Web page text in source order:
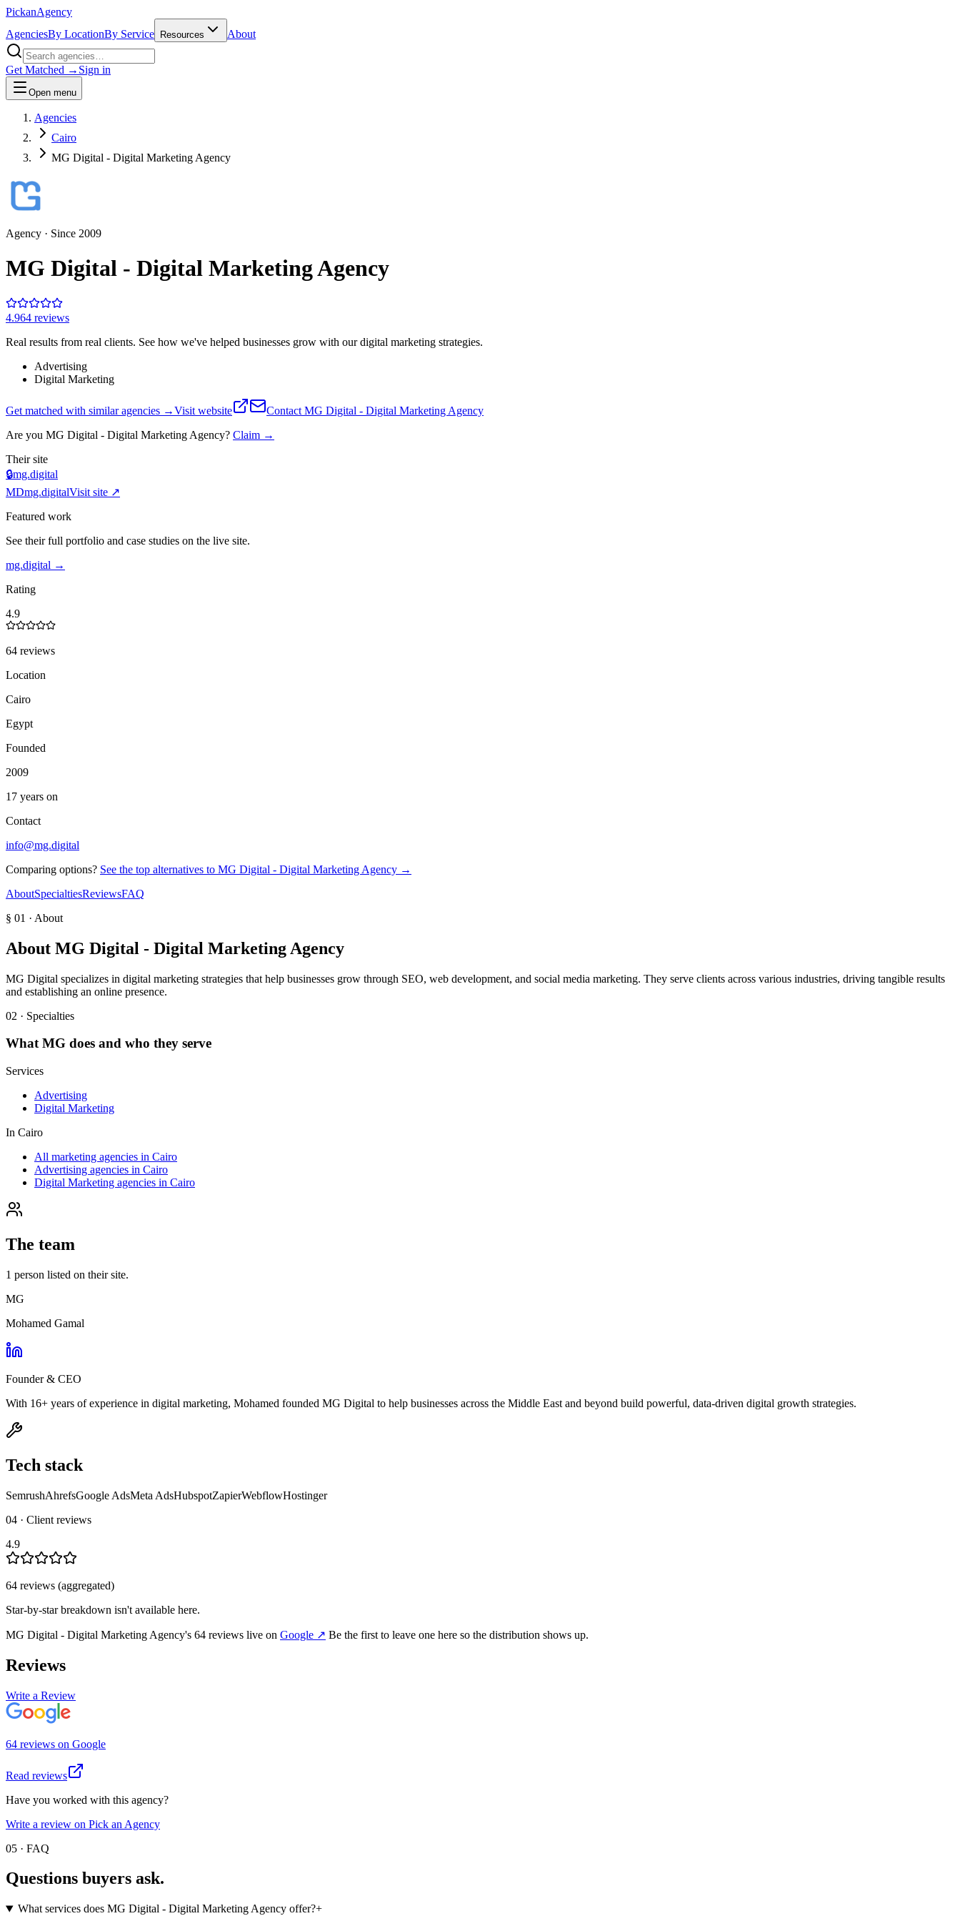
PickanAgency
AgenciesBy LocationBy Service Resources About
Get Matched → Sign in
Open menu
Agencies
Cairo
MG Digital - Digital Marketing Agency
Agency · Since 2009
MG Digital - Digital Marketing Agency
4.964 reviews
Real results from real clients. See how we've helped businesses grow with our digital marketing strategies.
Advertising
Digital Marketing
Get matched with similar agencies →Visit website Contact MG Digital - Digital Marketing Agency
Are you MG Digital - Digital Marketing Agency? Claim →
Their site
🔒mg.digital
MDmg.digitalVisit site ↗
Featured work
See their full portfolio and case studies on the live site.
mg.digital →
Rating
4.9
64 reviews
Location
Cairo
Egypt
Founded
2009
17 years on
Contact
info@mg.digital
Comparing options? See the top alternatives to MG Digital - Digital Marketing Agency →
AboutSpecialtiesReviewsFAQ
§ 01 · About
About MG Digital - Digital Marketing Agency
MG Digital specializes in digital marketing strategies that help businesses grow through SEO, web development, and social media marketing. They serve clients across various industries, driving tangible results
and establishing an online presence.
02 · Specialties
WhatMG does and who they serve
Services
Advertising
Digital Marketing
In Cairo
All marketing agencies in Cairo
Advertising agencies in Cairo
Digital Marketing agencies in Cairo
The team
1 person listed on their site.
MG
Mohamed Gamal
Founder & CEO
With 16+ years of experience in digital marketing, Mohamed founded MG Digital to help businesses across the Middle East and beyond build powerful, data-driven digital growth strategies.
Tech stack
SemrushAhrefsGoogle AdsMeta AdsHubspotZapierWebflowHostinger
04 · Client reviews
4.9
64 reviews (aggregated)
Star-by-star breakdown isn't available here.
MG Digital - Digital Marketing Agency's 64 reviews live on Google ↗ Be the first to leave one here so the distribution shows up.
Reviews
Write a Review
64 reviews on Google
Read reviews
Have you worked with this agency?
Write a review on Pick an Agency
05 · FAQ
Questions buyers ask.
What services does MG Digital - Digital Marketing Agency offer?+